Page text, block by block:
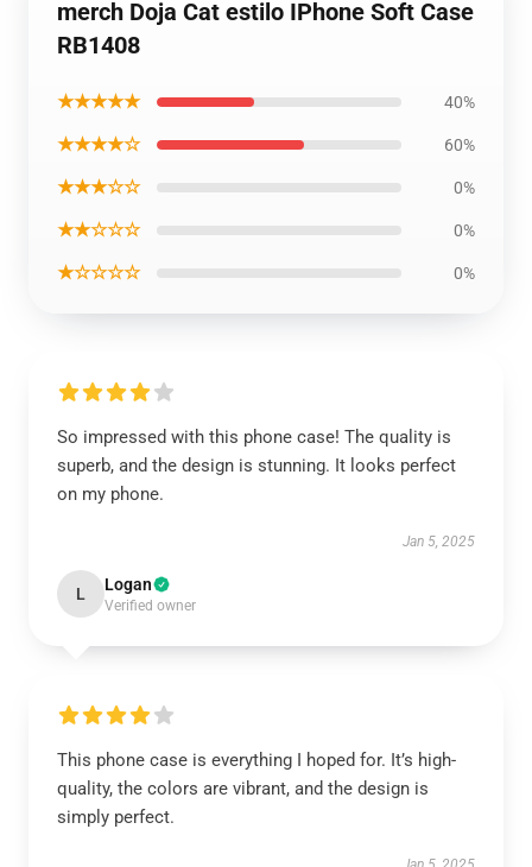
merch Doja Cat estilo IPhone Soft Case
RB1408
★★★★★ 40%
★★★★☆ 60%
★★★☆☆ 0%
★★☆☆☆ 0%
★☆☆☆☆ 0%
So impressed with this phone case! The quality is
superb, and the design is stunning. It looks perfect
on my phone.
Jan 5, 2025
L Logan
Verified owner
This phone case is everything I hoped for. It’s high-
quality, the colors are vibrant, and the design is
simply perfect.